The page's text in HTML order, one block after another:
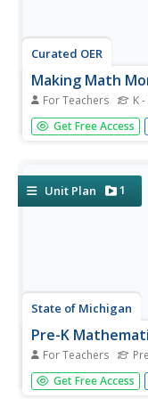
Curated OER
Making Math
For Teachers K
Trick young
arithmetic with this
there is a...
Get Free Access
Unit Plan 1
State of Michigan
Pre-K
For Teachers
Kick-start children's
unit. Offering 31
Get Free Access